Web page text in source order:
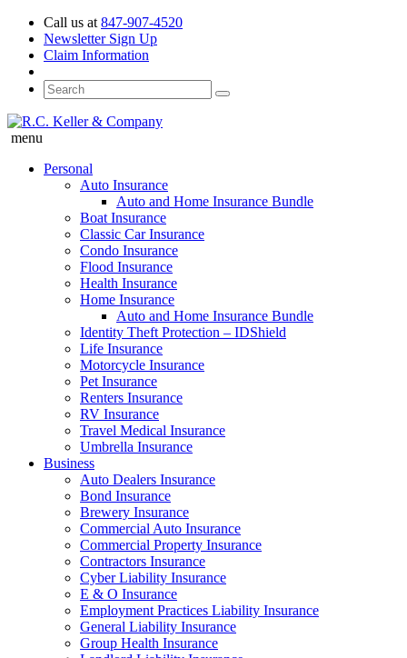
Call us at 847-907-4520
Newsletter Sign Up
Claim Information
menu
Personal
Auto Insurance
Auto and Home Insurance Bundle
Boat Insurance
Classic Car Insurance
Condo Insurance
Flood Insurance
Health Insurance
Home Insurance
Auto and Home Insurance Bundle
Identity Theft Protection – IDShield
Life Insurance
Motorcycle Insurance
Pet Insurance
Renters Insurance
RV Insurance
Travel Medical Insurance
Umbrella Insurance
Business
Auto Dealers Insurance
Bond Insurance
Brewery Insurance
Commercial Auto Insurance
Commercial Property Insurance
Contractors Insurance
Cyber Liability Insurance
E & O Insurance
Employment Practices Liability Insurance
General Liability Insurance
Group Health Insurance